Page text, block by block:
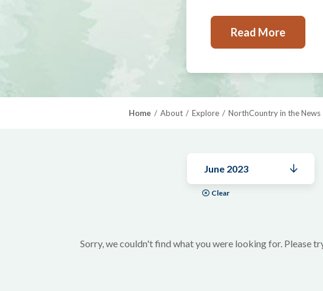
Read More
Home About Explore NorthCountry in the News
June 2023
Clear
Sorry, we couldn't find what you were looking for. Please